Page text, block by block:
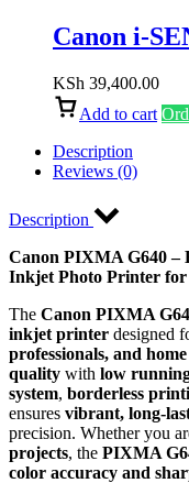
Canon i-
KSh 39,400.00
Add to cart
Description
Reviews (0)
Description
Canon PIXMA G640 –
Inkjet Photo Printer
The Canon PIXMA
inkjet printer designed
professionals, and
quality with low
system, borderless
ensures vibrant, long-
precision. Whether you
projects, the PIXMA
color accuracy and